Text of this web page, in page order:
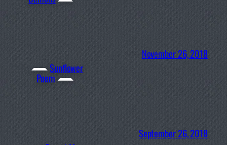
Sunflower
Poem
November 26, 2018
September 26, 2018